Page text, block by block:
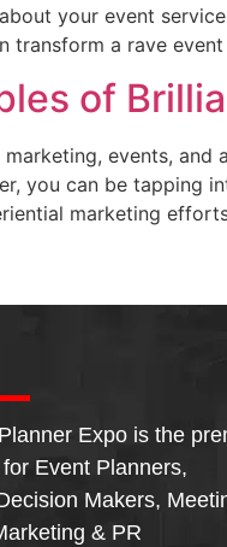
your event
transform a rave
of
marketing, events,
you can be tapping
marketing
Expo is the
Event Planners,
Makers,
& PR